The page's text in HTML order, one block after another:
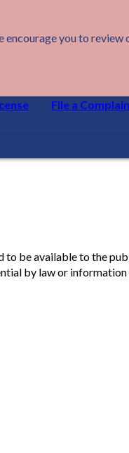
you to
File a
be available to the
by law or